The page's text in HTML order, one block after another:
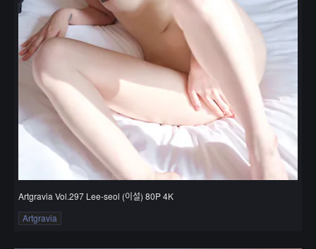
Artgravia Vol.297 Lee-seol (이설) 80P 4K
Artgravia